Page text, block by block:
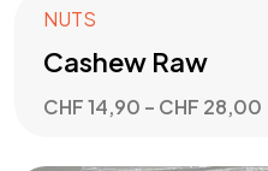
NUTS
Cashew Raw
CHF14,90 – CHF 28,00
with